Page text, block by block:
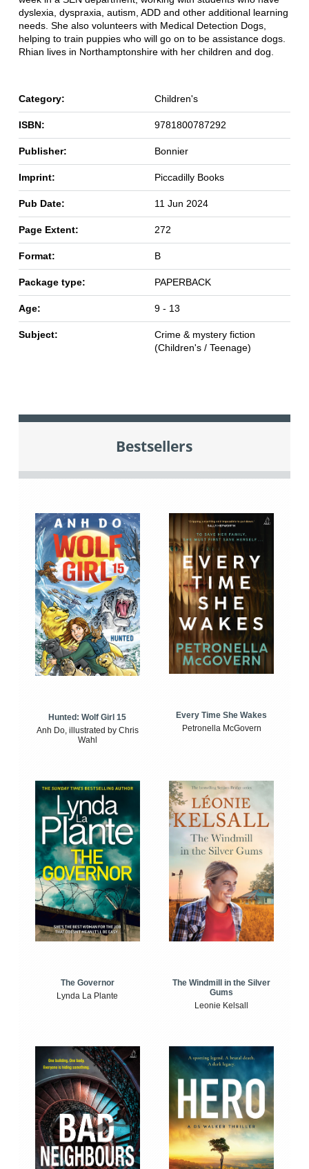
dyslexia, dyspraxia, autism, ADD and other additional learning
needs. She also volunteers with Medical Detection Dogs,
helping to train puppies who will go on to be assistance dogs.
Rhian lives in Northamptonshire with her children and dog.
Category: Children's
ISBN: 9781800787292
Publisher: Bonnier
Imprint: Piccadilly Books
Pub Date: 11 Jun 2024
Page Extent: 272
Format: B
Package type: PAPERBACK
Age: 9 - 13
Subject:
Crime & mystery fiction
(Children's / Teenage)
Bestsellers
Hunted: Wolf Girl 15
Anh Do, illustrated by Chris
Wahl
Every Time She Wakes
Petronella McGovern
The Governor
Lynda La Plante
The Windmill in the Silver
Gums
Leonie Kelsall